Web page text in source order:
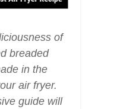
of
breaded
in the
air fryer.
guide will